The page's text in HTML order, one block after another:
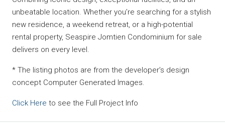
unbeatable location. Whether you’re searching for a stylish
new residence, a weekend retreat, or a high-potential
rental property, Seaspire Jomtien Condominium for sale
delivers on every level.
* The listing photos are from the developer’s design
concept Computer Generated Images.
Click Here to see the Full Project Info